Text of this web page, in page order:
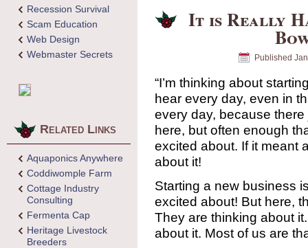
Recession Survival
Scam Education
Web Design
Webmaster Secrets
Related Links
Aquaponics Anywhere
Coddiwomple Farm
Cottage Industry
Consulting
Fermenta Cap
Heritage Livestock
Breeders
It is Really
Published
“I’m thinking about
hear every day, even in
every day, because there
here, but often enough
excited about. If it meant
about it!
Starting a new business
excited about! But here,
They are thinking about
about it. Most of us are